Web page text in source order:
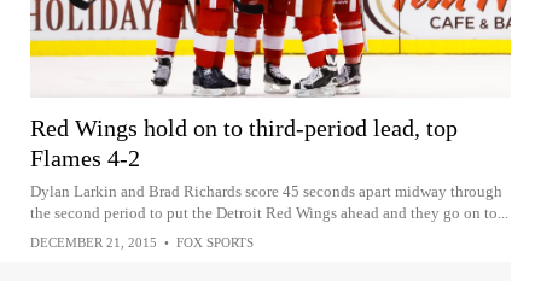
Red Wings hold on to third-period lead, top
Flames 4-2
Dylan Larkin and Brad Richards score 45 seconds apart midway through
the second period to put the Detroit Red Wings ahead and they go on to...
DECEMBER 21, 2015 • FOX SPORTS